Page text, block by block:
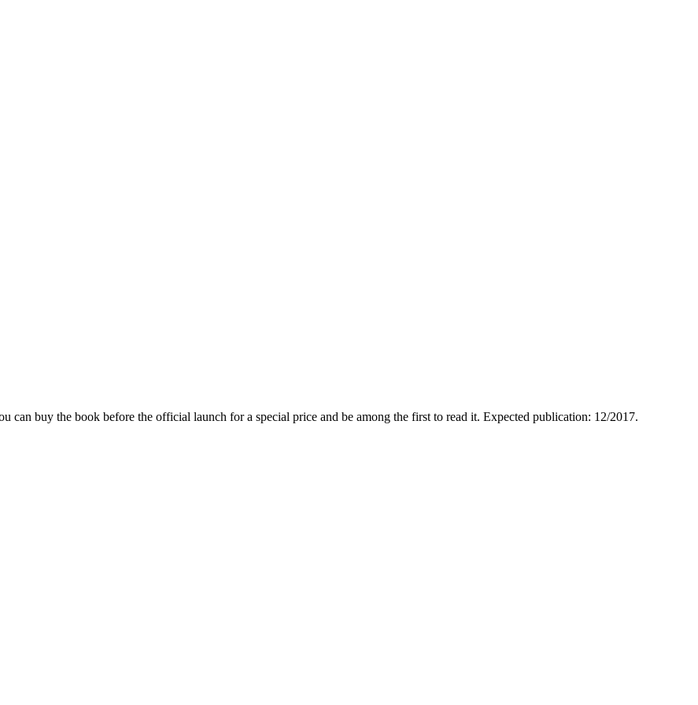
buy the book before the official launch for a special price and be among the first to read it. Expected publication: 12/2017.